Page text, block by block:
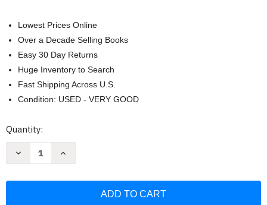
Lowest Prices Online
Over a Decade Selling Books
Easy 30 Day Returns
Huge Inventory to Search
Fast Shipping Across U.S.
Condition: USED - VERY GOOD
Current
Quantity:
Decrease
Increase